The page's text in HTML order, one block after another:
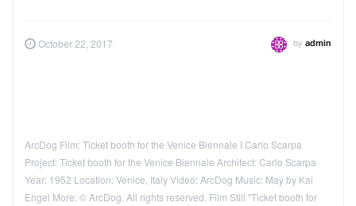
October 22, 2017 by admin
ArcDog Film: Ticket booth for the Venice Biennale I Carlo Scarpa
Project: Ticket booth for the Venice Biennale Architect: Carlo Scarpa
Year: 1952 Location: Venice, Italy Video: ArcDog Music: May by Kai
Engel More: © ArcDog. All rights reserved. Film Still "Ticket booth for